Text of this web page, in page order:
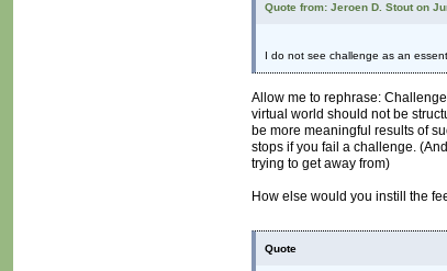
Quote from: Jeroen D. Stout on
I do not see challenge as an
Allow me to rephrase:
virtual world should not be
be more meaningful results of
stops if you fail a challenge.
trying to get away from)
How else would you instill the
Quote